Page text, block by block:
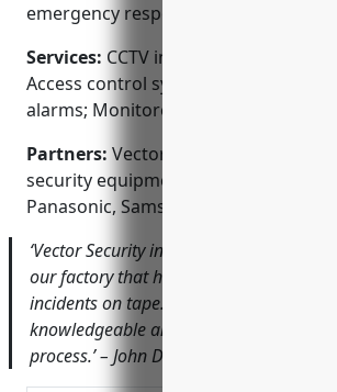
emergency response and monitoring
Services: CCTV installation; Video
Access control systems; Intrusion
alarms; Monitored security systems
Partners: Vector Security is a
security equipment brands like
Panasonic, Samsung and Bosch.
‘Vector Security installed a high-quality
our factory that has helped improve
incidents on tape. Their technician was
knowledgeable and professional during
process.’ – John Doe, Plant Manager,